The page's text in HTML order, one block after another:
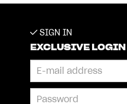
SIGN IN
EXCLUSIVE